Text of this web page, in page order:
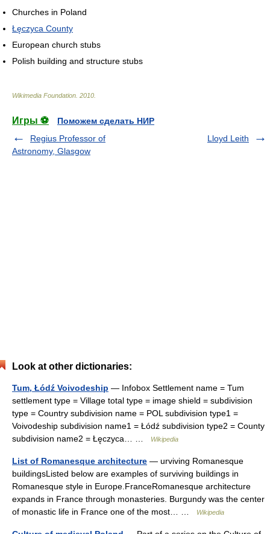
Churches in Poland
Łęczyca County
European church stubs
Polish building and structure stubs
Wikimedia Foundation 2010
Игры ⚽
Поможем сделать НИР
Regius Professor of
Astronomy, Glasgow
Lloyd Leith
Look at other dictionaries:
Tum, Łódź Voivodeship — Infobox Settlement name = Tum
settlement type = Village total type = image shield = subdivision
type = Country subdivision name = POL subdivision type1 =
Voivodeship subdivision name1 = Łódź subdivision type2 = County
subdivision name2 = Łęczyca… …
Wikipedia
List of Romanesque architecture — urviving Romanesque
buildingsListed below are examples of surviving buildings in
Romanesque style in Europe.FranceRomanesque architecture
expands in France through monasteries. Burgundy was the center
of monastic life in France one of the most… …
Wikipedia